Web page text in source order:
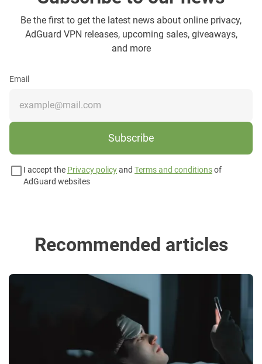
Be the first to get the latest news about online privacy,
AdGuard VPN releases, upcoming sales, giveaways,
and more
Email
Subscribe
I accept the Privacy policyand Terms and conditionsof
AdGuard websites
Recommended articles